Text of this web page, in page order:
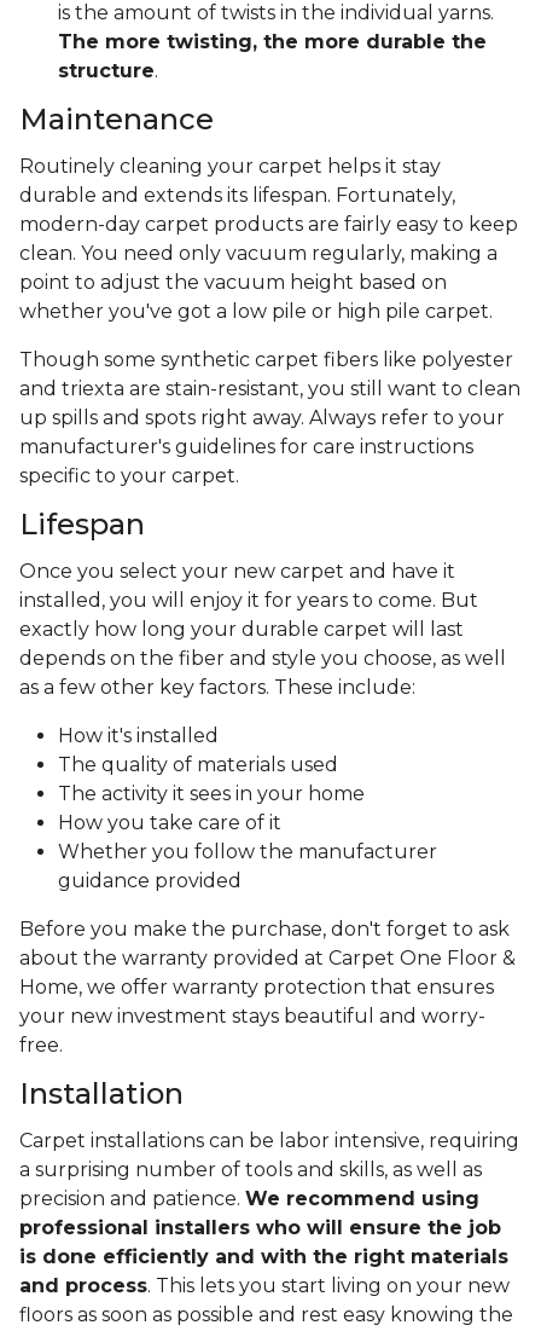
is the amount of twists in the individual yarns.
The more twisting, the more durable the
structure.
Maintenance
Routinely cleaning your carpet helps it stay
durable and extends its lifespan. Fortunately,
modern-day carpet products are fairly easy to keep
clean. You need only vacuum regularly, making a
point to adjust the vacuum height based on
whether you've got a low pile or high pile carpet.
Though some synthetic carpet fibers like polyester
and triexta are stain-resistant, you still want to clean
up spills and spots right away. Always refer to your
manufacturer's guidelines for care instructions
specific to your carpet.
Lifespan
Once you select your new carpet and have it
installed, you will enjoy it for years to come. But
exactly how long your durable carpet will last
depends on the fiber and style you choose, as well
as a few other key factors. These include:
How it's installed
The quality of materials used
The activity it sees in your home
How you take care of it
Whether you follow the manufacturer
guidance provided
Before you make the purchase, don't forget to ask
about the warranty provided at Carpet One Floor &
Home, we offer warranty protection that ensures
your new investment stays beautiful and worry-
free.
Installation
Carpet installations can be labor intensive, requiring
a surprising number of tools and skills, as well as
precision and patience. We recommend using
professional installers who will ensure the job
is done efficiently and with the right materials
and process. This lets you start living on your new
floors as soon as possible and rest easy knowing the